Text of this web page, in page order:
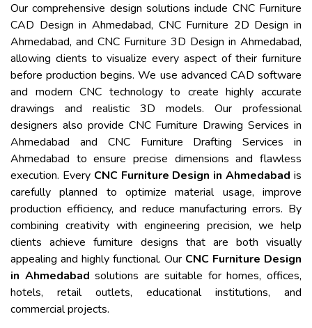
Our comprehensive design solutions include CNC Furniture
CAD Design in Ahmedabad, CNC Furniture 2D Design in
Ahmedabad, and CNC Furniture 3D Design in Ahmedabad,
allowing clients to visualize every aspect of their furniture
before production begins. We use advanced CAD software
and modern CNC technology to create highly accurate
drawings and realistic 3D models. Our professional
designers also provide CNC Furniture Drawing Services in
Ahmedabad and CNC Furniture Drafting Services in
Ahmedabad to ensure precise dimensions and flawless
execution. Every CNC Furniture Design in Ahmedabad is
carefully planned to optimize material usage, improve
production efficiency, and reduce manufacturing errors. By
combining creativity with engineering precision, we help
clients achieve furniture designs that are both visually
appealing and highly functional. Our CNC Furniture Design
in Ahmedabad solutions are suitable for homes, offices,
hotels, retail outlets, educational institutions, and
commercial projects.